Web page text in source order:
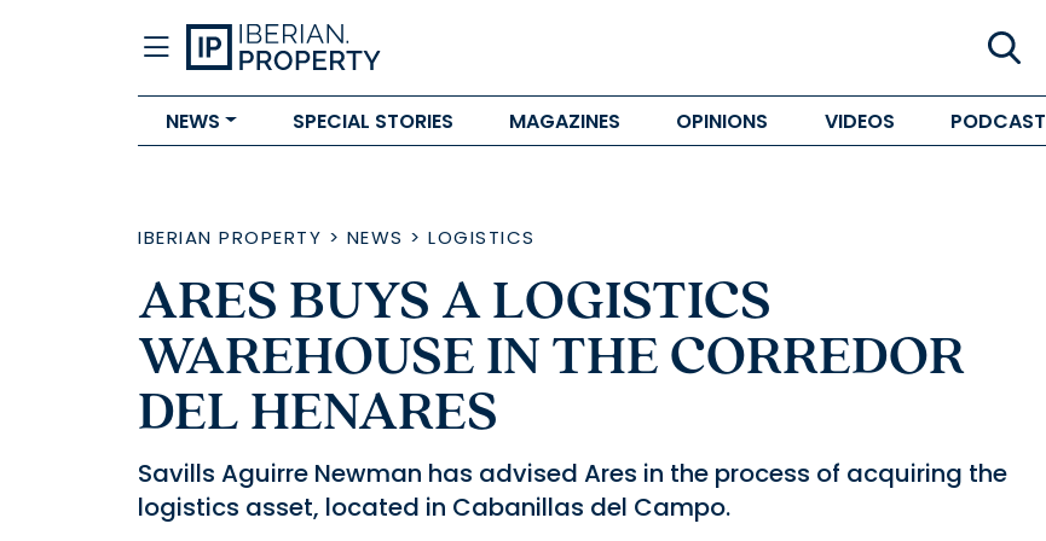
NEWS SPECIAL STORIES MAGAZINES OPINIONS VIDEOS PODCAST
IBERIAN PROPERTY > NEWS > LOGISTICS
ARES BUYS A LOGISTICS
WAREHOUSE IN THE CORREDOR
DEL HENARES
Savills Aguirre Newman has advised Ares in the process of acquiring the
logistics asset, located in Cabanillas del Campo.